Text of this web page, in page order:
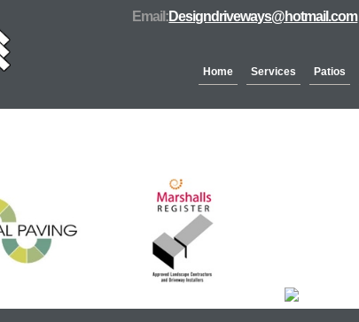
Home Services Patios
Email:Designdriveways@hotmail.com